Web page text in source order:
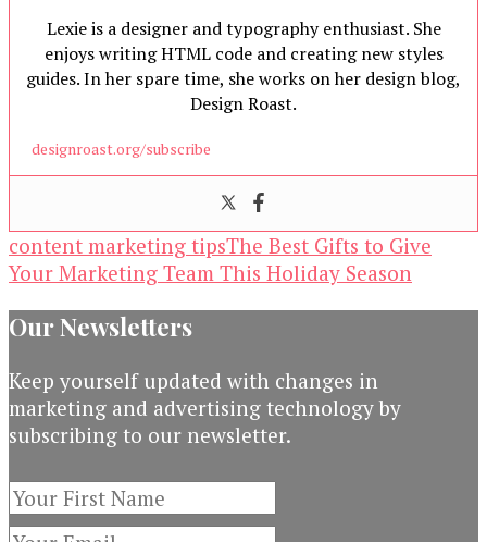
Lexie is a designer and typography enthusiast. She
enjoys writing HTML code and creating new styles
guides. In her spare time, she works on her design blog,
Design Roast.
designroast.org/subscribe
content marketing tipsThe Best Gifts to Give
Your Marketing Team This Holiday Season
Our Newsletters
Keep yourself updated with changes in
marketing and advertising technology by
subscribing to our newsletter.